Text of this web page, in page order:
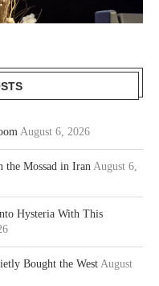
August 6, 2026
Mossad in Iran August 6,
Hysteria With This
Bought the West August